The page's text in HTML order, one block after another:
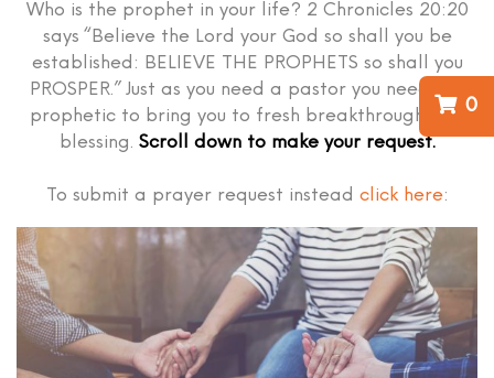
0
Who is the prophet in your life? 2 Chronicles 20:20
says “Believe the Lord your God so shall you be
established: BELIEVE THE PROPHETS so shall you
PROSPER.” Just as you need a pastor you need the
prophetic to bring you to fresh breakthrough and
blessing. Scroll down to make your request.
To submit a prayer request instead click here: